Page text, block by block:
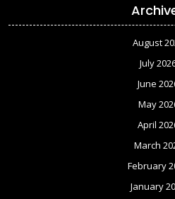
August
July
June
May
April
March
February
January